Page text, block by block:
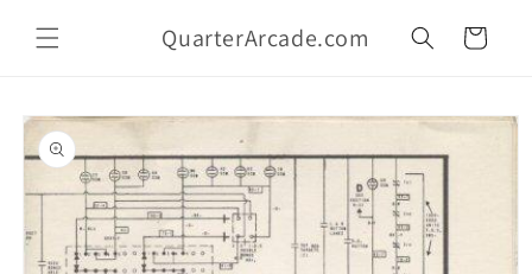
content
QuarterArcade.com Cart
Skip to
product
information